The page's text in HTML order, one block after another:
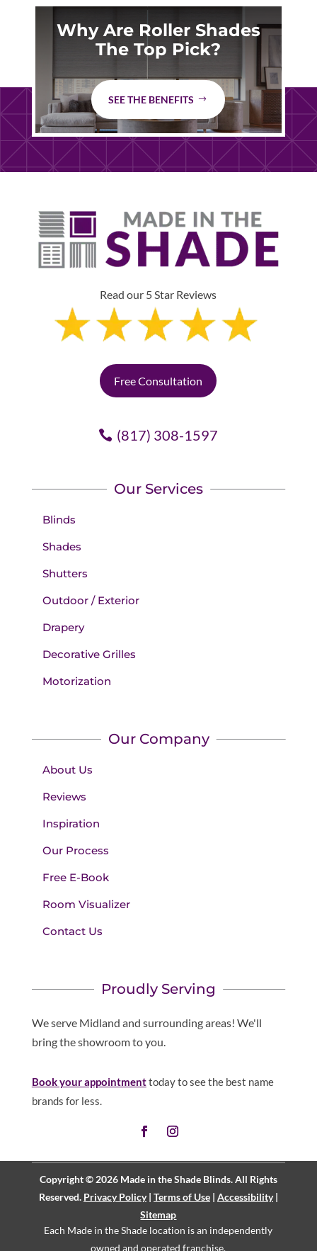
Why Are Roller Shades
The Top Pick?
SEE THE BENEFITS
Read our 5 Star Reviews
Free Consultation
(817) 308-1597
Our Services
Blinds
Shades
Shutters
Outdoor / Exterior
Drapery
Decorative Grilles
Motorization
Our Company
About Us
Reviews
Inspiration
Our Process
Free E-Book
Room Visualizer
Contact Us
Proudly Serving
We serve Midland and surrounding areas! We'll
bring the showroom to you.
Book your appointmenttoday to see the best name
brands for less.
Copyright © 2026 Made in the Shade Blinds. All Rights
Reserved. Privacy Policy| Terms of Use| Accessibility|
Sitemap
Each Made in the Shade location is an independently
owned and operatedfranchise.